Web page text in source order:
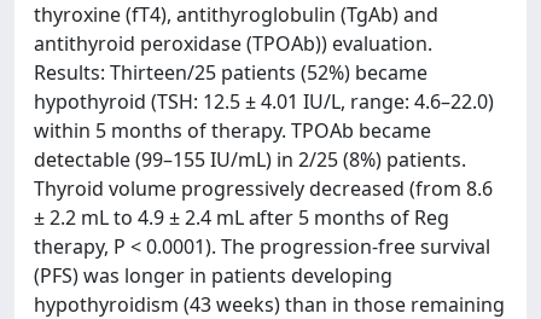
thyroxine (fT4), antithyroglobulin (TgAb) and
antithyroid peroxidase (TPOAb)) evaluation.
Results: Thirteen/25 patients (52%) became
hypothyroid (TSH: 12.5 ± 4.01 IU/L, range: 4.6–22.0)
within 5 months of therapy. TPOAb became
detectable (99–155 IU/mL) in 2/25 (8%) patients.
Thyroid volume progressively decreased (from 8.6
± 2.2 mL to 4.9 ± 2.4 mL after 5 months of Reg
therapy, P < 0.0001). The progression-free survival
(PFS) was longer in patients developing
hypothyroidism (43 weeks) than in those remaining